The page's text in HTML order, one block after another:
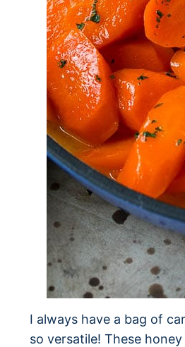
I always have a bag of
so versatile! These